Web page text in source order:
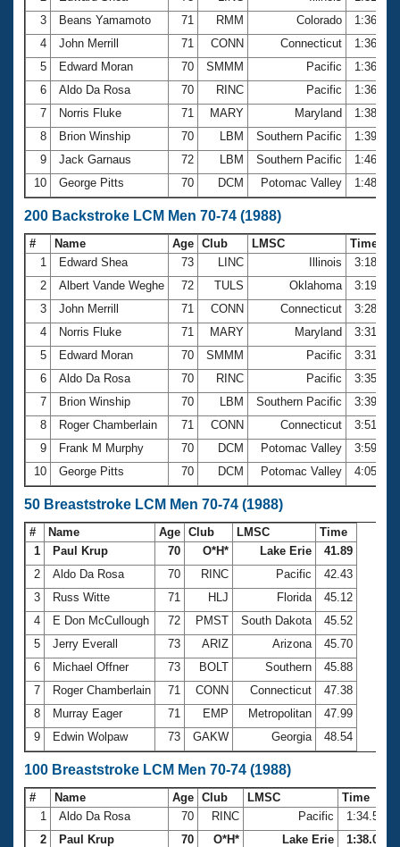
3
Beans Yamamoto 71 RMM Colorado
1:36.00
4
John Merrill 71 CONN Connecticut
1:36.07
5
Edward Moran 70 SMMM Pacific
1:36.62
6
Aldo Da Rosa 70 RINC Pacific
1:36.70
7
Norris Fluke 71 MARY Maryland
1:38.39
8
Brion Winship 70 LBM Southern Pacific
1:39.17
9
Jack Garnaus 72 LBM Southern Pacific
1:46.91
10
George Pitts 70 DCM Potomac Valley 1:48.59
200 Backstroke LCM Men 70-74 (1988)
# Name Age Club LMSC
Time
1
Edward Shea 73 LINC Illinois
3:18.03
2
Albert Vande Weghe 72 TULS Oklahoma
3:19.82
3
John Merrill 71 CONN Connecticut
3:28.41
4
Norris Fluke 71 MARY Maryland
3:31.48
5
Edward Moran 70 SMMM Pacific
3:31.92
6
Aldo Da Rosa 70 RINC Pacific
3:35.77
7
Brion Winship 70 LBM Southern Pacific
3:39.28
8
Roger Chamberlain 71 CONN Connecticut
3:51.54
9
Frank M Murphy 70 DCM Potomac Valley
3:59.28
10
George Pitts 70 DCM Potomac Valley 4:05.25
50 Breaststroke LCM Men 70-74 (1988)
# Name Age Club LMSC
Time
1
Paul Krup 70 O*H* Lake Erie
41.89
2
Aldo Da Rosa 70 RINC Pacific
42.43
3
Russ Witte 71 HLJ Florida
45.12
4
E Don McCullough 72 PMST South Dakota
45.52
5
Jerry Everall 73 ARIZ Arizona
45.70
6
Michael Offner 73 BOLT Southern
45.88
7
Roger Chamberlain 71 CONN Connecticut
47.38
8
Murray Eager 71 EMP Metropolitan
47.99
9
Edwin Wolpaw 73 GAKW Georgia 48.54
100 Breaststroke LCM Men 70-74 (1988)
# Name Age Club LMSC
Time
1
Aldo Da Rosa 70 RINC Pacific
1:34.53
2
Paul Krup 70 O*H* Lake Erie
1:38.05